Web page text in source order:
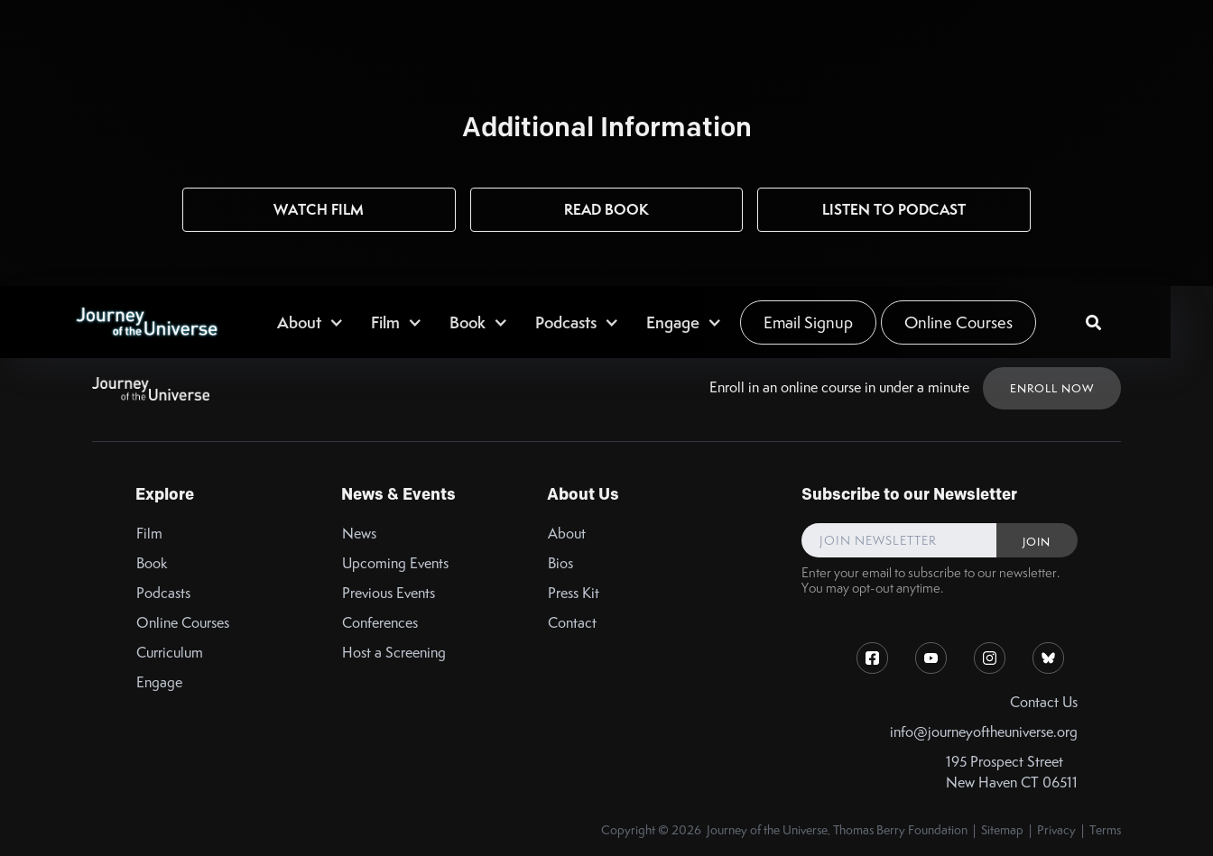
Additional Information
WATCH FILM READ BOOK LISTEN TO PODCAST
About Film Book Podcasts Engage Email Signup Online Courses 
Enroll in an onlinecourse in under a minute ENROLL NOW
Explore
Film
Book
Podcasts
Online Courses
Curriculum
Engage
News & Events
News
Upcoming Events
Previous Events
Conferences
Host a Screening
About Us
About
Bios
Press Kit
Contact
Subscribe to our Newsletter
Enter your email to subscribe to our newsletter.
You may opt-out anytime.
Contact Us
info@journeyoftheuniverse.org
195 Prospect Street
New Haven CT 06511
Copyright © 2026 Journey of the Universe, Thomas Berry Foundation | Sitemap | Privacy | Terms